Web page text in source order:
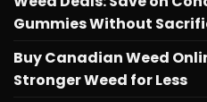
Gummies Without
Buy Canadian Weed
Stronger Weed for Less